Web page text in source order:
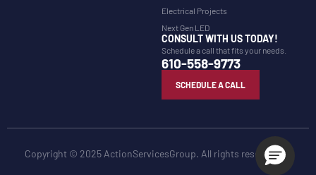
Electrical Projects
Next Gen LED
CONSULT WITH US TODAY!
Schedule a call that fits your needs.
610-558-9773
SCHEDULE A CALL
Copyright © 2025 ActionServicesGroup. All rights reserved